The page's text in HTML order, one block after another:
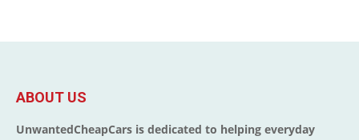
ABOUT US
UnwantedCheapCars is dedicated to helping everyday